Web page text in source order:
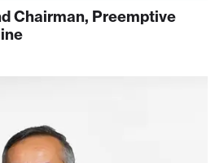
Chairman, Preemptive